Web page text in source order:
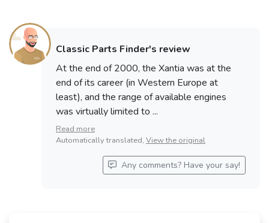
Classic Parts Finder's review
At the end of 2000, the Xantia was at the
end of its career (in Western Europe at
least), and the range of available engines
was virtually limited to ...
Read more
Automatically translated, View the original
Any comments? Have your say!